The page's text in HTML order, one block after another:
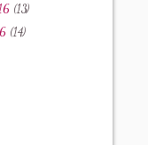
(13)
(14)